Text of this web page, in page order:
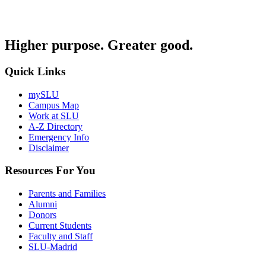
Higher purpose. Greater good.
Quick Links
mySLU
Campus Map
Work at SLU
A-Z Directory
Emergency Info
Disclaimer
Resources For You
Parents and Families
Alumni
Donors
Current Students
Faculty and Staff
SLU-Madrid